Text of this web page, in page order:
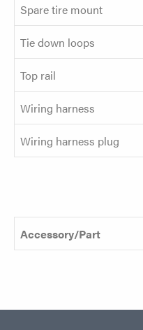
Spare tire mount
Tie down loops
Top rail
Wiring harness
Wiring harness plug
Accessory/Part